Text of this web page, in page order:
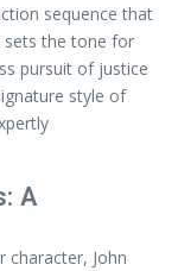
sequence that
sets the tone for
pursuit of justice
style of
A
character, John